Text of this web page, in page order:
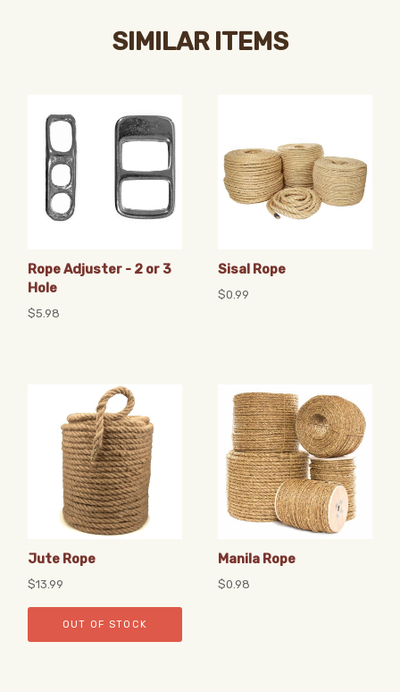
SIMILAR ITEMS
Rope Adjuster - 2 or 3
Hole
$5.98
Sisal Rope
$0.99
Jute Rope
$13.99
OUT OF STOCK
Manila Rope
$0.98